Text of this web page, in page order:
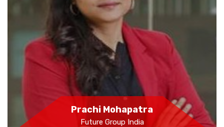
Prachi Mohapatra
Future Group India